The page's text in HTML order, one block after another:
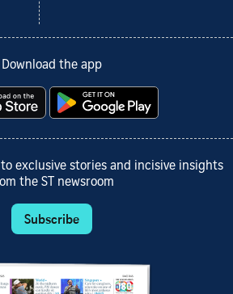
Download the app
exclusive stories and incisive insights
the ST newsroom
Subscribe